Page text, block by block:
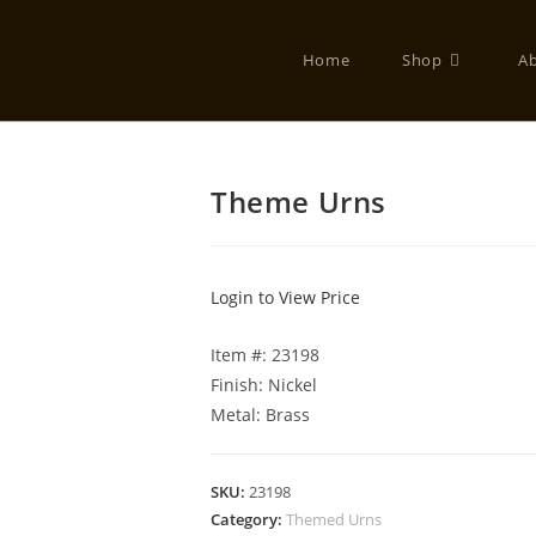
Home Shop
Theme Urns
Login to View Price
Item #: 23198
Finish: Nickel
Metal: Brass
SKU: 23198
Category: Themed Urns